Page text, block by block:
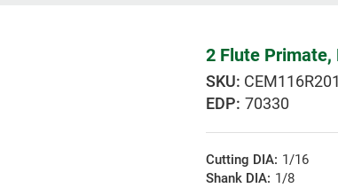
2 Flute Primate,
EDP: 70330
Cutting DIA: 1/16
Shank DIA: 1/8